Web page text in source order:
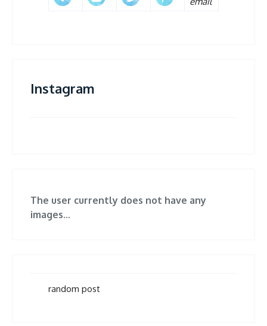
Instagram
The user currently does not have any
images...
random post